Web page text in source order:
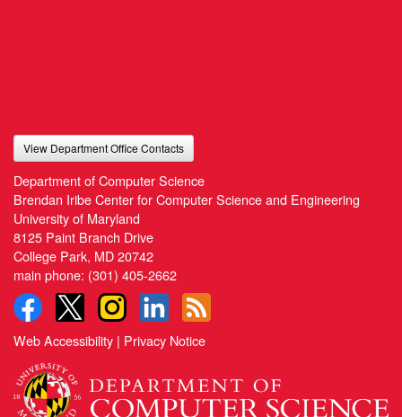
View Department Office Contacts
Department of Computer Science
Brendan Iribe Center for Computer Science and Engineering
University of Maryland
8125 Paint Branch Drive
College Park, MD 20742
main phone: (301) 405-2662
Web Accessibility | Privacy Notice